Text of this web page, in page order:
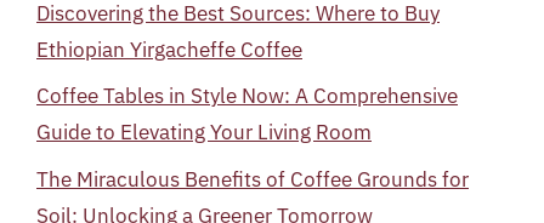
Discovering the Best Sources: Where to Buy
Ethiopian Yirgacheffe Coffee
Coffee Tables in Style Now: A Comprehensive
Guide to Elevating Your Living Room
The Miraculous Benefits of Coffee Grounds for
Soil: Unlocking a Greener Tomorrow